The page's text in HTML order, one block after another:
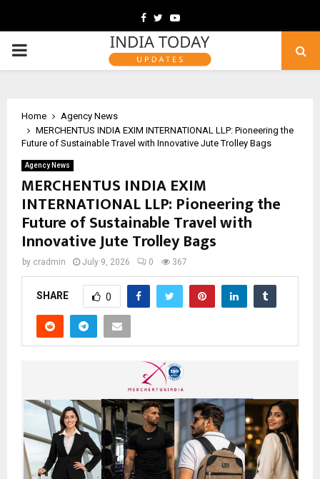
Facebook
TwitterYoutube
PRIMARY
Home
Agency News
MERCHENTUS INDIA EXIM INTERNATIONAL LLP: Pioneering the
Future of Sustainable Travel with Innovative Jute Trolley Bags
Agency News
MERCHENTUS INDIA EXIM
INTERNATIONAL LLP: Pioneering the
Future of Sustainable Travel with
Innovative Jute Trolley Bags
by cradmin July 9, 2026 0 367
SHARE 0